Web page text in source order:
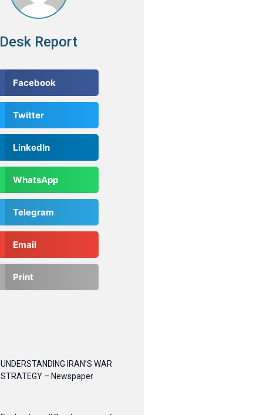
Desk Report
Facebook
Twitter
LinkedIn
WhatsApp
Telegram
Email
Print
UNDERSTANDING IRAN’S WAR
STRATEGY – Newspaper